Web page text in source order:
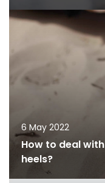
6 May 2022
How to deal
heels?